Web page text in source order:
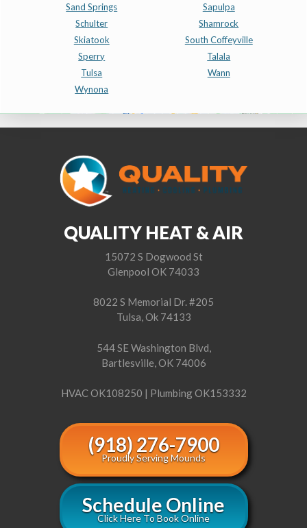
Sand Springs
Sapulpa
Schulter
Shamrock
Skiatook
South Coffeyville
Sperry
Talala
Tulsa
Wann
Wynona
QUALITY HEAT & AIR
15072 S Dogwood St
Glenpool OK 74033
8022 S Memorial Dr. #205
Tulsa, Ok 74133
544 SE Washington Blvd,
Bartlesville, OK 74006
HVAC OK108250 | Plumbing OK153332
(918) 276-7900
Proudly Serving Mounds
Schedule Online
Click Here To Book Online